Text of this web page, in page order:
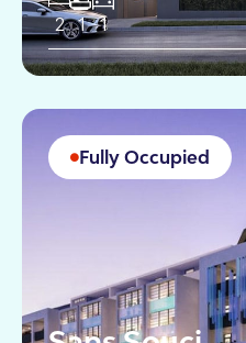
2 1 1
Fully Occupied